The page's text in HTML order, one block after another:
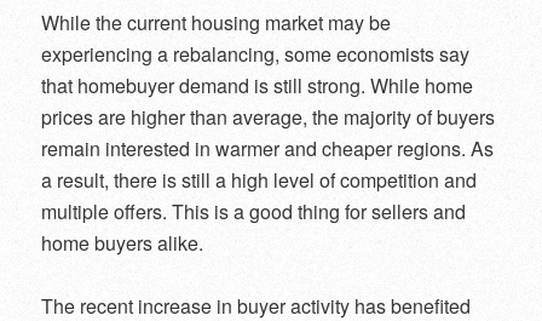
While the current housing market may be
experiencing a rebalancing, some economists say
that homebuyer demand is still strong. While home
prices are higher than average, the majority of buyers
remain interested in warmer and cheaper regions. As
a result, there is still a high level of competition and
multiple offers. This is a good thing for sellers and
home buyers alike.
The recent increase in buyer activity has benefited